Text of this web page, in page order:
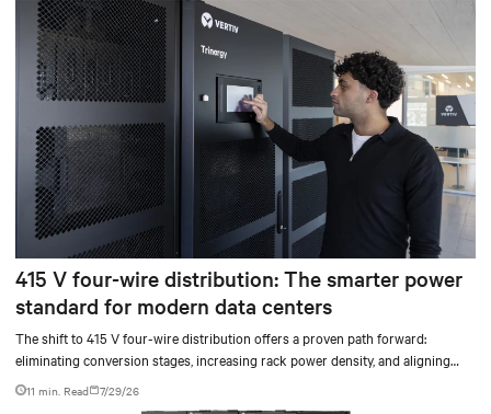
415 V four-wire distribution: The smarter power
standard for modern data centers
The shift to 415 V four-wire distribution offers a proven path forward:
eliminating conversion stages, increasing rack power density, and aligning
facilities with the global standard already deployed across Europe and Asia.
11 min. Read 7/29/26